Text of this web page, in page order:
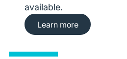
available.
Learn more
Learn more